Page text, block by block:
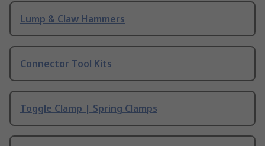
Lump & Claw Hammers
Connector Tool Kits
Toggle Clamp | Spring Clamps